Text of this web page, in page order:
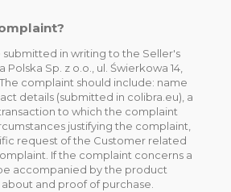
submitted in writing to the Seller's
Polska Sp. z o.o., ul. Świerkowa 14,
complaint should include: name
details (submitted in colibra.eu), a
to which the complaint
justifying the complaint,
request of the Customer related
If the complaint concerns a
accompanied by the product
and proof of purchase.